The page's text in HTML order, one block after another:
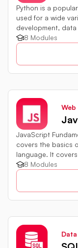
Python is a
used for a wide
development,
more.8 Modules
JavaScript
covers the basics
language. It
types and various
quiz challenges to
8 Modules